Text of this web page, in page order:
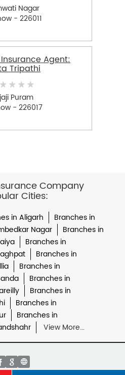
Nagar
- 226011
Insurance Agent:
Tripathi
Puram
- 226017
Company
Cities:
in Aligarh
Branches in
Nagar
Branches in
Branches in
Branches in
Branches in
Branches in
Branches in
Branches in
Branches in
View More...